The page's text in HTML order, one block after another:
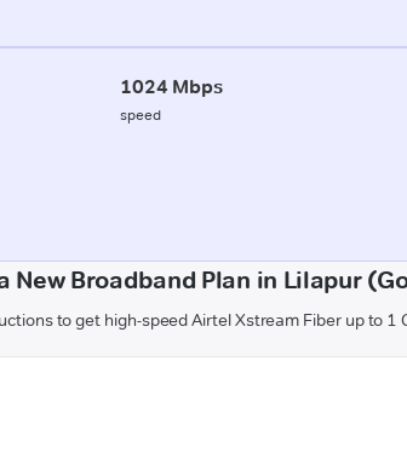
1024 Mbps
speed
New Broadband Plan in Lilapur
to get high-speed Airtel Xstream Fiber up to 1